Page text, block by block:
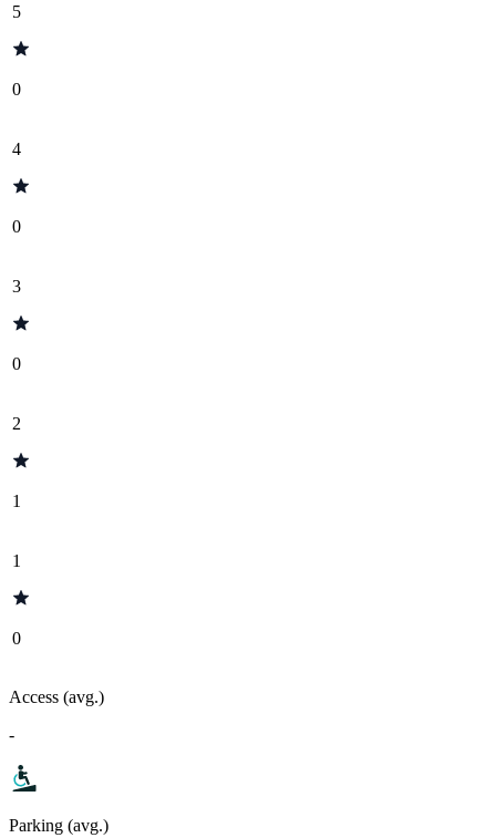
5
0
4
0
3
0
2
1
1
0
Access (avg.)
-
Parking (avg.)